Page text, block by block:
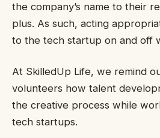
the company’s name to their
plus. As such, acting
to the tech startup on and off
At SkilledUp Life, we remind
volunteers how talent
the creative process while
tech startups.